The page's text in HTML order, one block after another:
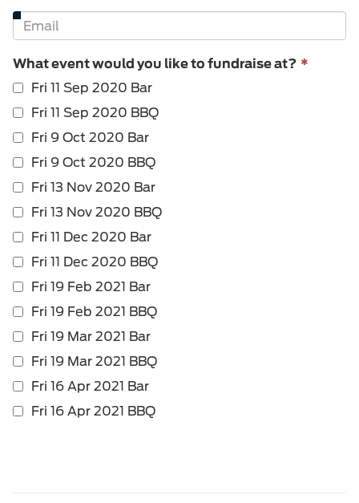
required.
What event would you like to fundraise at? *
Fri 11 Sep 2020 Bar
Fri 11 Sep 2020 BBQ
Fri 9 Oct 2020 Bar
Fri 9 Oct 2020 BBQ
Fri 13 Nov 2020 Bar
Fri 13 Nov 2020 BBQ
Fri 11 Dec 2020 Bar
Fri 11 Dec 2020 BBQ
Fri 19 Feb 2021 Bar
Fri 19 Feb 2021 BBQ
Fri 19 Mar 2021 Bar
Fri 19 Mar 2021 BBQ
Fri 16 Apr 2021 Bar
Fri 16 Apr 2021 BBQ